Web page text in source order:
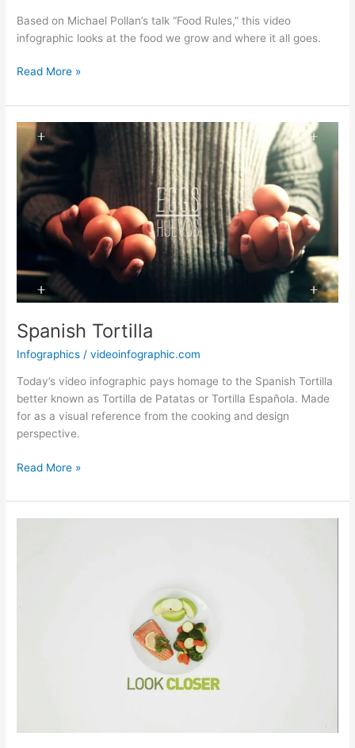
Based on Michael Pollan’s talk “Food Rules,” this video
infographic looks at the food we grow and where it all goes.
Michael
Food
Rules
Read More »
Spanish Tortilla
Infographics /videoinfographic.com
Today’s video infographic pays homage to the Spanish Tortilla
better known as Tortilla de Patatas or Tortilla Española. Made
for as a visual reference from the cooking and design
perspective.
Spanish
Read More »